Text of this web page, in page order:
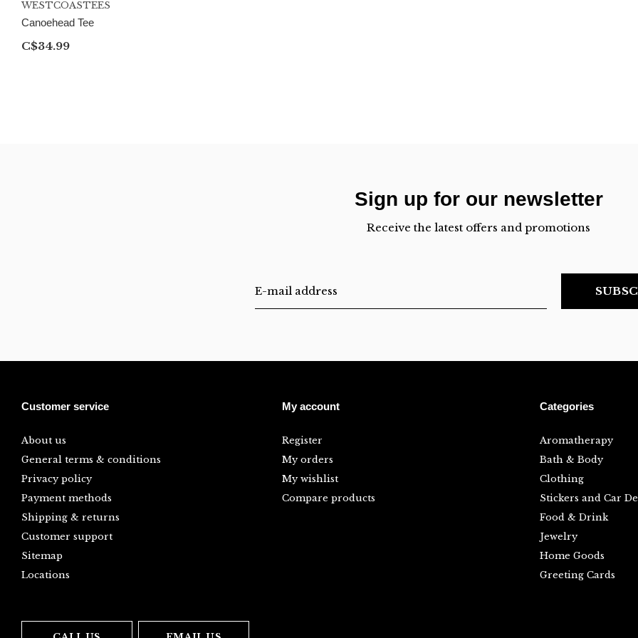
WESTCOASTEES
Canoehead Tee
C$34.99
Sign up for our newsletter
Receive the latest offers and promotions
Customer service
About us
General terms & conditions
Privacy policy
Payment methods
Shipping & returns
Customer support
Sitemap
Locations
My account
Register
My orders
My wishlist
Compare products
Categories
Aromatherapy
Bath & Body
Clothing
Stickers and Car
Food & Drink
Jewelry
Home Goods
Greeting Cards